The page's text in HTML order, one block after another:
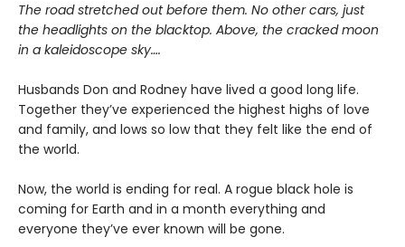
The road stretched out before them. No other cars, just
the headlights on the blacktop. Above, the cracked moon
in a kaleidoscope sky….
Husbands Don and Rodney have lived a good long life.
Together they’ve experienced the highest highs of love
and family, and lows so low that they felt like the end of
the world.
Now, the world is ending for real. A rogue black hole is
coming for Earth and in a month everything and
everyone they’ve ever known will be gone.